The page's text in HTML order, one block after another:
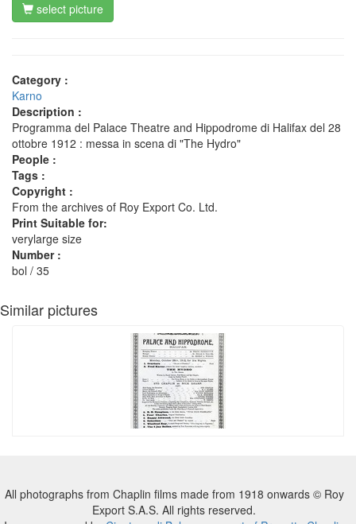
select picture
Category :
Karno
Description :
Programma del Palace Theatre and Hippodrome di Halifax del 28
ottobre 1912 : messa in scena di "The Hydro"
People :
Tags :
Copyright :
From the archives of Roy Export Co. Ltd.
Print Suitable for:
verylarge size
Number :
bol / 35
Similar pictures
All photographs from Chaplin films made from 1918 onwards © Roy
Export S.A.S. All rights reserved.